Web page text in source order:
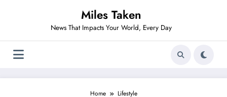
Miles Taken
News That Impacts Your World, Every Day
Home
Lifestyle